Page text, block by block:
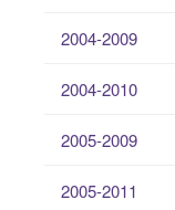
2004-2009
2004-2010
2005-2009
2005-2011